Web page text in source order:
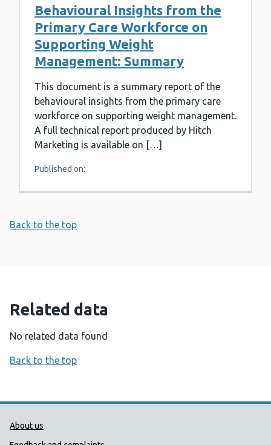
Behavioural Insights from the
Primary Care Workforce on
Supporting Weight
Management: Summary
This document is a summary report of the
behavioural insights from the primary care
workforce on supporting weight management.
A full technical report produced by Hitch
Marketing is available on […]
Published on:
Back to the top
Related data
No related data found
Back to the top
Public Health Wales Support links
About us